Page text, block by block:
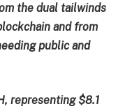
the dual tailwinds
and from
public and
representing $8.1